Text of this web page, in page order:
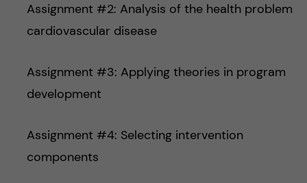
Assignment #2: Analysis of the health problem
cardiovascular disease
Assignment #3: Applying theories in program
development
Assignment #4: Selecting intervention
components